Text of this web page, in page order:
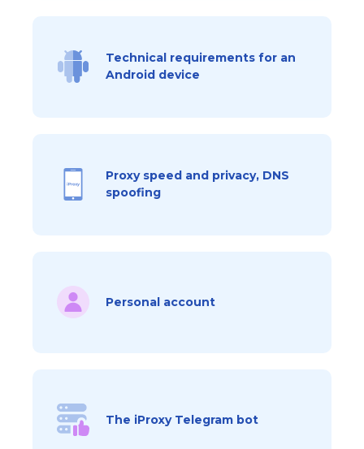
Technical requirements for an
Android device
Proxy speed and privacy, DNS
spoofing
Personal account
The iProxy Telegram bot